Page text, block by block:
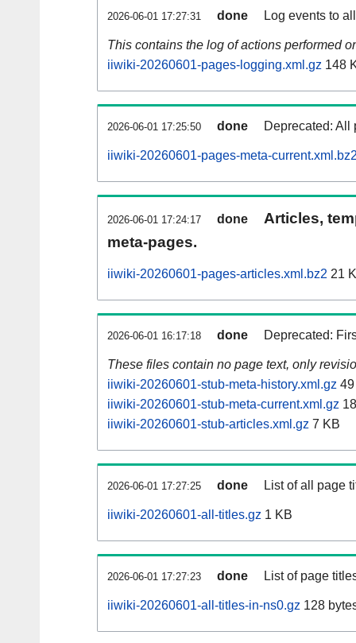
2026-06-01 17:27:31 done Log events to
This contains the log of actions performed
iiwiki-20260601-pages-logging.xml.gz 148
2026-06-01 17:25:50 done Deprecated: All
iiwiki-20260601-pages-meta-
2026-06-01 17:24:17 done
Articles,
meta-pages.
iiwiki-20260601-pages-articles.xml.bz2 21
2026-06-01 16:17:18 done Deprecated:
These files contain no page text, only
iiwiki-20260601-stub-meta-history.xml.gz
iiwiki-20260601-stub-meta-current.xml.gz
iiwiki-20260601-stub-articles.xml.gz 7 KB
2026-06-01 17:27:25 done List of all page
iiwiki-20260601-all-titles.gz 1 KB
2026-06-01 17:27:23 done List of page
iiwiki-20260601-all-titles-in-ns0.gz 128